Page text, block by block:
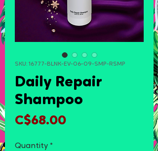
SKU: 16777-BLNK-EV-06-09-SMP-RSMP
Daily Repair
Shampoo
C$68.00Price
Quantity *